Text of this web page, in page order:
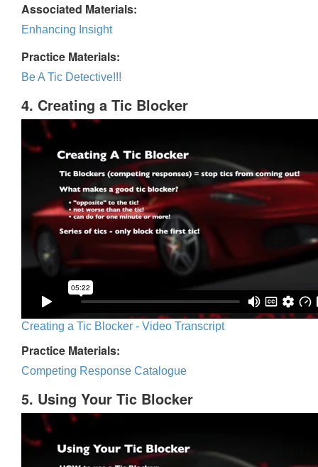
Associated Materials:
Enhancing Insight
Practice Materials:
Be A Tic Detective!!!
4. Creating a Tic Blocker
Creating a Tic Blocker - Video Transcript
Practice Materials:
Competing Response Catalogue
5. Using Your Tic Blocker